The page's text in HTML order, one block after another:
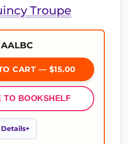
Troupe
CART — $15.00
TO BOOKSHELF